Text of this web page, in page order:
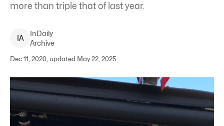
more than triple that of last year.
IA
InDaily
Archive
Dec 11, 2020, updated May 22, 2025